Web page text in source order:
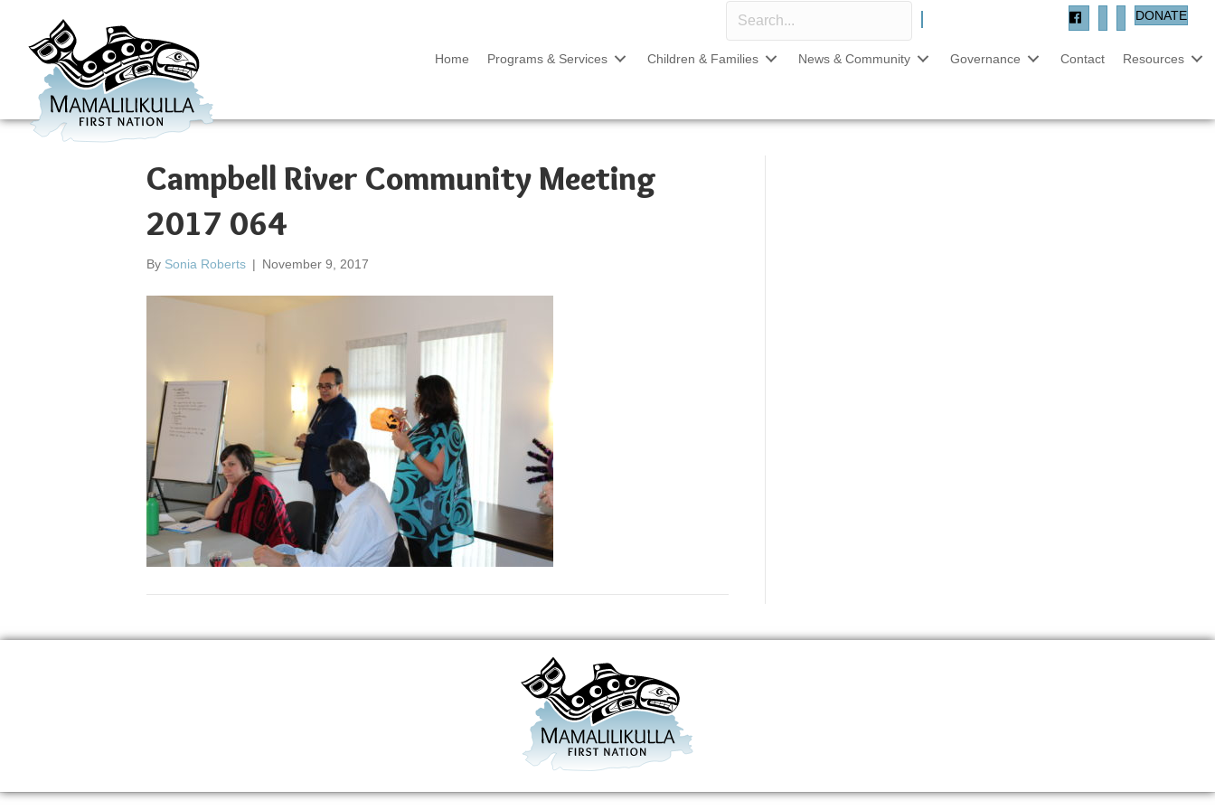
DONATE
Home Programs & Services Children & Families News & Community Governance Contact Resources
Campbell River Community Meeting
2017 064
By Sonia Roberts | November 9, 2017